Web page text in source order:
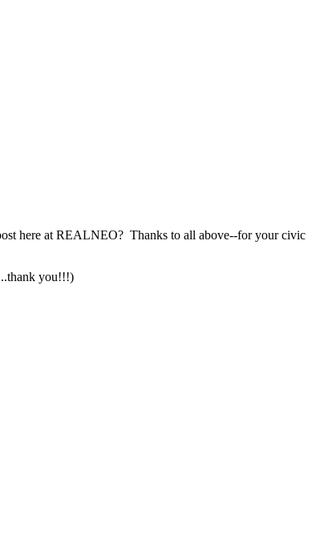
here at REALNEO? Thanks to all above--for your civic
you!!!)